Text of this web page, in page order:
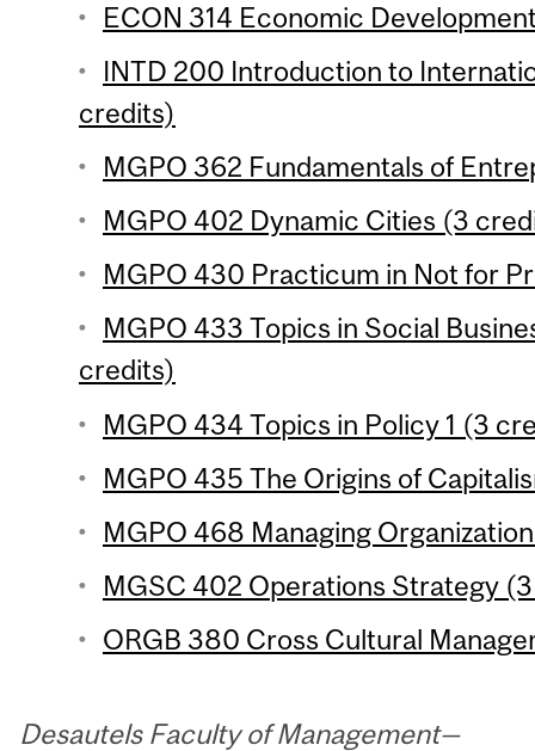
ECON 314 Economic
INTD 200 Introduction to
credits)
MGPO 362 Fundamentals of
MGPO 402 Dynamic Cities (3
MGPO 430 Practicum in Not for
MGPO 433 Topics in Social
credits)
MGPO 434 Topics in Policy 1 (3
MGPO 435 The Origins of
MGPO 468 Managing
MGSC 402 Operations Strategy
ORGB 380 Cross Cultural
Desautels Faculty of Management—